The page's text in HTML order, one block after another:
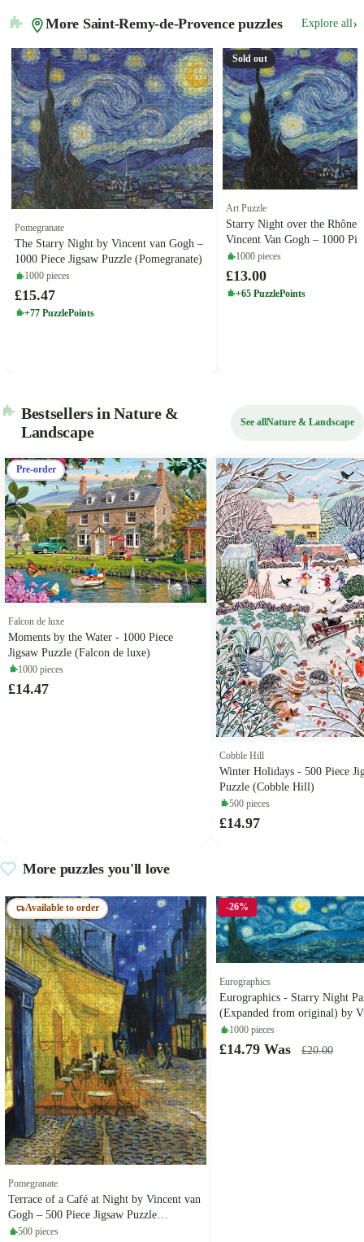
More Saint-Remy-de-Provence puzzles Explore all›
Pomegranate
The Starry Night by Vincent van Gogh –
1000 Piece Jigsaw Puzzle (Pomegranate)
1000 pieces
£15.47
+77 PuzzlePoints
Sold out
Art Puzzle
Starry Night over the Rhône,
Vincent Van Gogh – 1000
Puzzle (Art Puzzle)
1000 pieces
£13.00
+65 PuzzlePoints
Bestsellers in Nature &
Landscape
See allNature & Landscape
Pre-order
Falcon de luxe
Moments by the Water - 1000 Piece
Jigsaw Puzzle (Falcon de luxe)
1000 pieces
£14.47
Cobble Hill
Winter Holidays - 500 Piece
Puzzle (Cobble Hill)
500 pieces
£14.97
More puzzles you'll love
Available to order
Pomegranate
Terrace of a Café at Night by Vincent van
Gogh – 500 Piece Jigsaw Puzzle
(Pomegranate)
500 pieces
-26%
Eurographics
Eurographics - Starry Night
(Expanded from original) by
Gogh - 1000 Piece Jigsaw
1000 pieces
£14.79 Was £20.00